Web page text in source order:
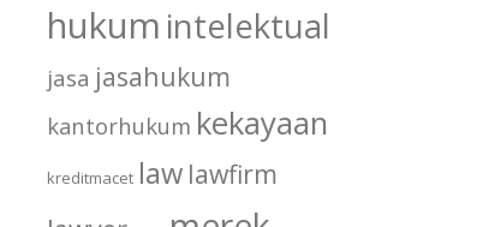
hukum intelektual
jasa jasahukum
kantorhukum kekayaan
kreditmacet law lawfirm